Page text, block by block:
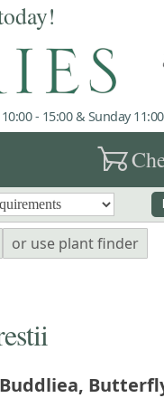
- 15:00 & Sunday
garden_cart
or use plant finder
Buddliea,